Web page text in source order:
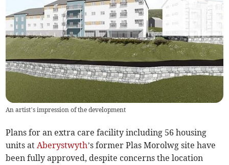
An artist’s impression of the development
Plans for an extra care facility including 56 housing
units atAberystwyth’s former Plas Morolwg site have
been fully approved, despite concerns the location